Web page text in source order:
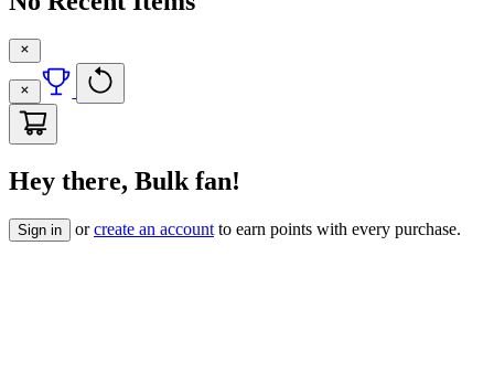
Hey there, Bulk fan!
Sign in orcreate an account to earn points with every purchase.